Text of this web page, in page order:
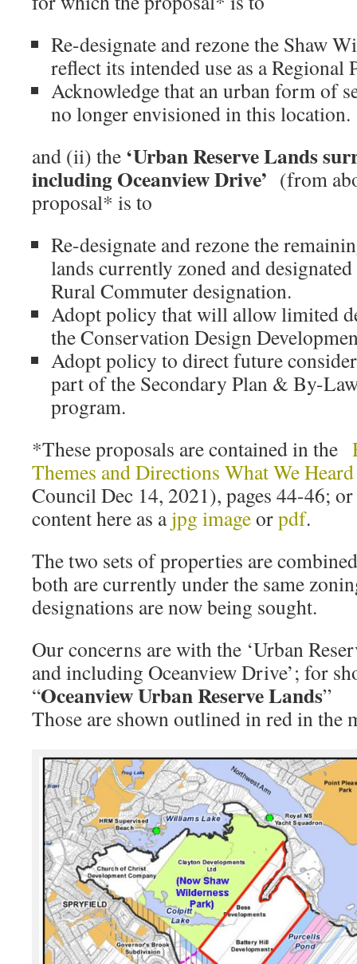
Re-designate and rezone the Shaw
reflect its intended use as a Regional
Acknowledge that an urban form of
no longer envisioned in this location.
and (ii) the ‘Urban Reserve Lands
including Oceanview Drive’ (from
proposal* is to
Re-designate and rezone the
lands currently zoned and
Rural Commuter designation.
Adopt policy that will allow limited
the Conservation Design
Adopt policy to direct future
part of the Secondary Plan & By-
program.
*These proposals are contained in the
Themes and Directions What We Heard
Council Dec 14, 2021), pages 44-46;
content here as ajpg imageorpdf.
The two sets of properties are
both are currently under the same
designations are now being sought.
Our concerns are with the ‘Urban
and including Oceanview Drive’; for
“Oceanview Urban Reserve Lands”
Those are shown outlined in red in the